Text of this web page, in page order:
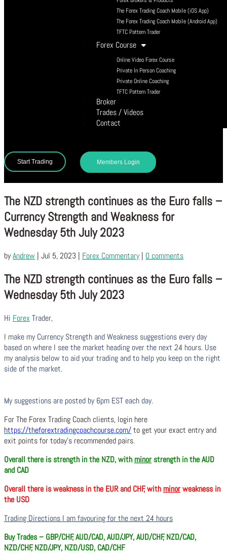
The Forex Trading Coach Mobile (iOS App)
The Forex Trading Coach Mobile (Android App)
TFTC Pattern Trader
Forex Course
Online Video Forex Course
Private In Person Coaching
Private Online Coaching
TFTC Pattern Trader
Broker
Trades / Videos
Contact
Start Trading Members Login
The NZD strength continues as the Euro falls –
Currency Strength and Weakness for
Wednesday 5th July 2023
byAndrew | Jul 5, 2023 | Forex Commentary| 0 comments
The NZD strength continues as the Euro falls –
Wednesday 5th July 2023
Hi Forex Trader,
I make my Currency Strength and Weakness suggestions every day
based on where I see the market heading over the next 24 hours. Use
my analysis below to aid your trading and to help you keep on the right
side of the market.
My suggestions are posted by 6pm EST each day.
For The Forex Trading Coach clients, login here
https://theforextradingcoachcourse.com/to get your exact entry and
exit points for today’s recommended pairs.
Overall there is strength in the NZD, with minor strength in the AUD
and CAD
Overall there isweakness in the EUR and CHF, with minorweakness in
the USD
Trading Directions I am favouring for the next 24 hours
Buy Trades – GBP/CHF, AUD/CAD, AUD/JPY, AUD/CHF, NZD/CAD,
NZD/CHF, NZD/JPY, NZD/USD, CAD/CHF